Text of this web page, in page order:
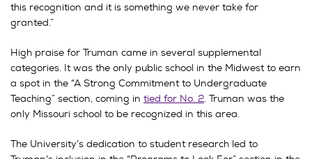
this recognition and it is something we never take for
granted.”
High praise for Truman came in several supplemental
categories. It was the only public school in the Midwest to earn
a spot in the “A Strong Commitment to Undergraduate
Teaching” section, coming in tied for No. 2. Truman was the
only Missouri school to be recognized in this area.
The University’s dedication to student research led to